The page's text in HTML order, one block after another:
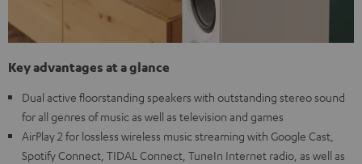
Key advantages at a glance
Dual active floorstanding speakers with outstanding stereo sound
for all genres of music as well as television and games
AirPlay 2 for lossless wireless music streaming with Google Cast,
Spotify Connect, TIDAL Connect, TuneIn Internet radio, as well as